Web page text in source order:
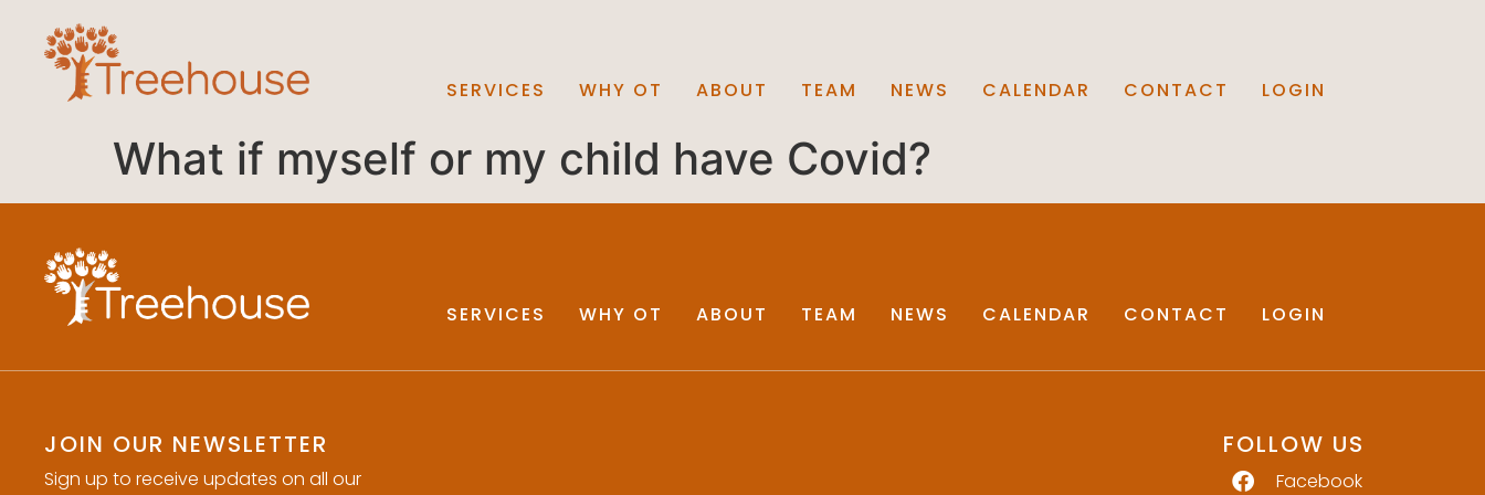
SERVICES WHY OT ABOUT TEAM NEWS CALENDAR CONTACT LOGIN
What if myself or my child have Covid?
SERVICES WHY OT ABOUT TEAM NEWS CALENDAR CONTACT LOGIN
JOIN OUR NEWSLETTER
Sign up to receive updates on all our
FOLLOW US
Facebook